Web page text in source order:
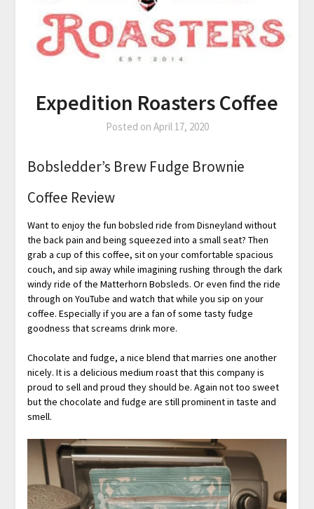
Expedition Roasters Coffee
Posted on April 17, 2020
Bobsledder’s Brew Fudge Brownie
Coffee Review
Want to enjoy the fun bobsled ride from Disneyland without
the back pain and being squeezed into a small seat? Then
grab a cup of this coffee, sit on your comfortable spacious
couch, and sip away while imagining rushing through the dark
windy ride of the Matterhorn Bobsleds. Or even find the ride
through on YouTube and watch that while you sip on your
coffee. Especially if you are a fan of some tasty fudge
goodness that screams drink more.
Chocolate and fudge, a nice blend that marries one another
nicely. It is a delicious medium roast that this company is
proud to sell and proud they should be. Again not too sweet
but the chocolate and fudge are still prominent in taste and
smell.